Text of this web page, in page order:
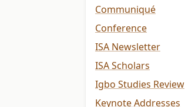
Communiqué
Conference
ISA Newsletter
ISA Scholars
Igbo Studies Review
Keynote Addresses